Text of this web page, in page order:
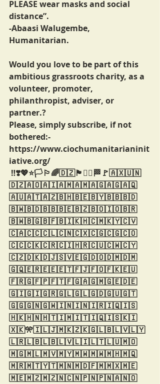
PLEASE wear masks and social
distance”.
-Abaasi Walugembe,
Humanitarian.
Would you love to be part of this
ambitious grassroots charity, as a
volunteer, promoter,
philanthropist, adviser, or
partner.?
Please, simply subscribe, if not
bothered:-
https://www.ciochumanitarianinit
iative.org/
🇩🇿🇦🇴🇦🇮🇦🇲🇦🇲🇦🇬🇦🇬🇦🇶
🇦🇺🇦🇹🇦🇿🇧🇭🇧🇪🇧🇾🇧🇧🇧🇩
🇧🇼🇧🇩🇧🇧🇧🇪🇧🇿🇧🇴🇮🇴🇧🇷
🇧🇼🇧🇬🇧🇫🇧🇮🇰🇭🇨🇲🇰🇾🇨🇻
🇨🇦🇨🇨🇨🇱🇨🇳🇨🇽🇨🇬🇨🇬🇨🇴
🇨🇨🇨🇰🇨🇷🇨🇮🇭🇷🇨🇺🇨🇼🇨🇾
🇨🇿🇩🇰🇩🇯🇸🇻🇪🇬🇩🇴🇩🇲🇩🇲
🇬🇶🇪🇷🇪🇪🇪🇹🇫🇯🇫🇴🇫🇰🇪🇺
🇫🇷🇬🇫🇵🇫🇹🇫🇬🇦🇬🇲🇬🇪🇩🇪
🇬🇮🇬🇮🇬🇷🇬🇱🇬🇱🇬🇩🇬🇺🇬🇹
🇬🇬🇬🇳🇬🇼🇮🇳🇮🇳🇮🇷🇮🇶🇮🇸
🇭🇰🇭🇳🇭🇹🇮🇲🇮🇹🇮🇶🇮🇸🇰🇮
🇽🇰🎌🇮🇱🇯🇲🇰🇿🇰🇬🇱🇧🇱🇻🇱🇾
🇱🇷🇱🇧🇱🇧🇱🇻🇱🇮🇱🇹🇱🇺🇲🇴
🇲🇬🇲🇱🇲🇻🇲🇾🇲🇼🇲🇼🇲🇭🇲🇶
🇲🇷🇲🇹🇾🇹🇲🇳🇲🇩🇫🇲🇲🇽🇲🇪
🇲🇪🇲🇿🇲🇿🇳🇨🇳🇵🇳🇵🇳🇦🇳🇴